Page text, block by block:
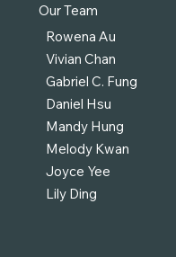
Our Team
Rowena Au
Vivian Chan
Gabriel C. Fung
Daniel Hsu
Mandy Hung
Melody Kwan
Joyce Yee
Lily Ding